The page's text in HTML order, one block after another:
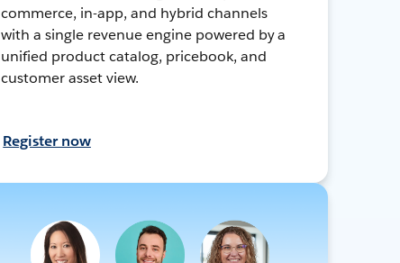
commerce, in-app, and hybrid channels
with a single revenue engine powered by a
unified product catalog, pricebook, and
customer asset view.
Register now